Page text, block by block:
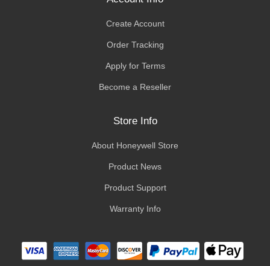
Create Account
Order Tracking
Apply for Terms
Become a Reseller
Store Info
About Honeywell Store
Product News
Product Support
Warranty Info